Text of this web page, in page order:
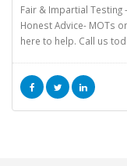
Fair & Impartial Testing
Honest Advice- MOTs
here to help. Call us